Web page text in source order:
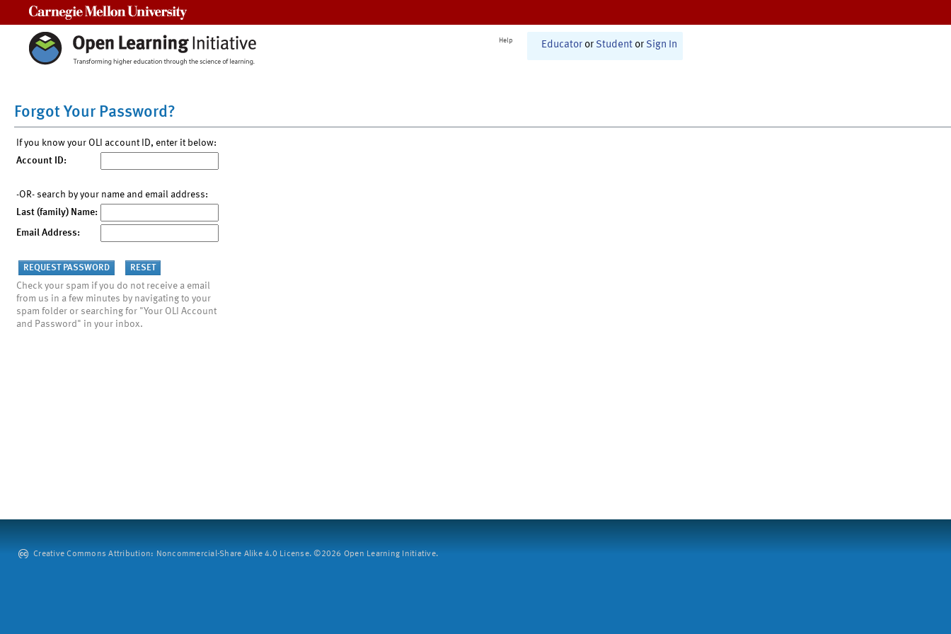
Help Educator or Student or Sign In
Forgot Your Password?
If you know your OLI account ID, enter it below:
Account ID:
-OR- search by your name and email address:
Last (family) Name:
Email Address:
Check your spam if you do not receive a email
from us in a few minutes by navigating to your
spam folder or searching for "Your OLI Account
and Password" in your inbox.
Creative Commons Attribution: Noncommercial-Share Alike 4.0 License. ©2026 Open Learning Initiative.